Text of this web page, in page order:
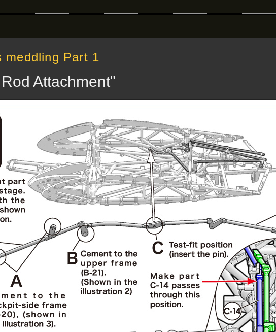
meddling Part 1
Attachment"